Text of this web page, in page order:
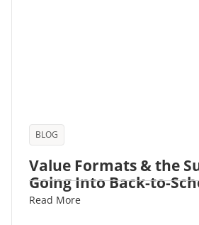
BLOG
Value Formats & the
Going Into Back-to-
Read More